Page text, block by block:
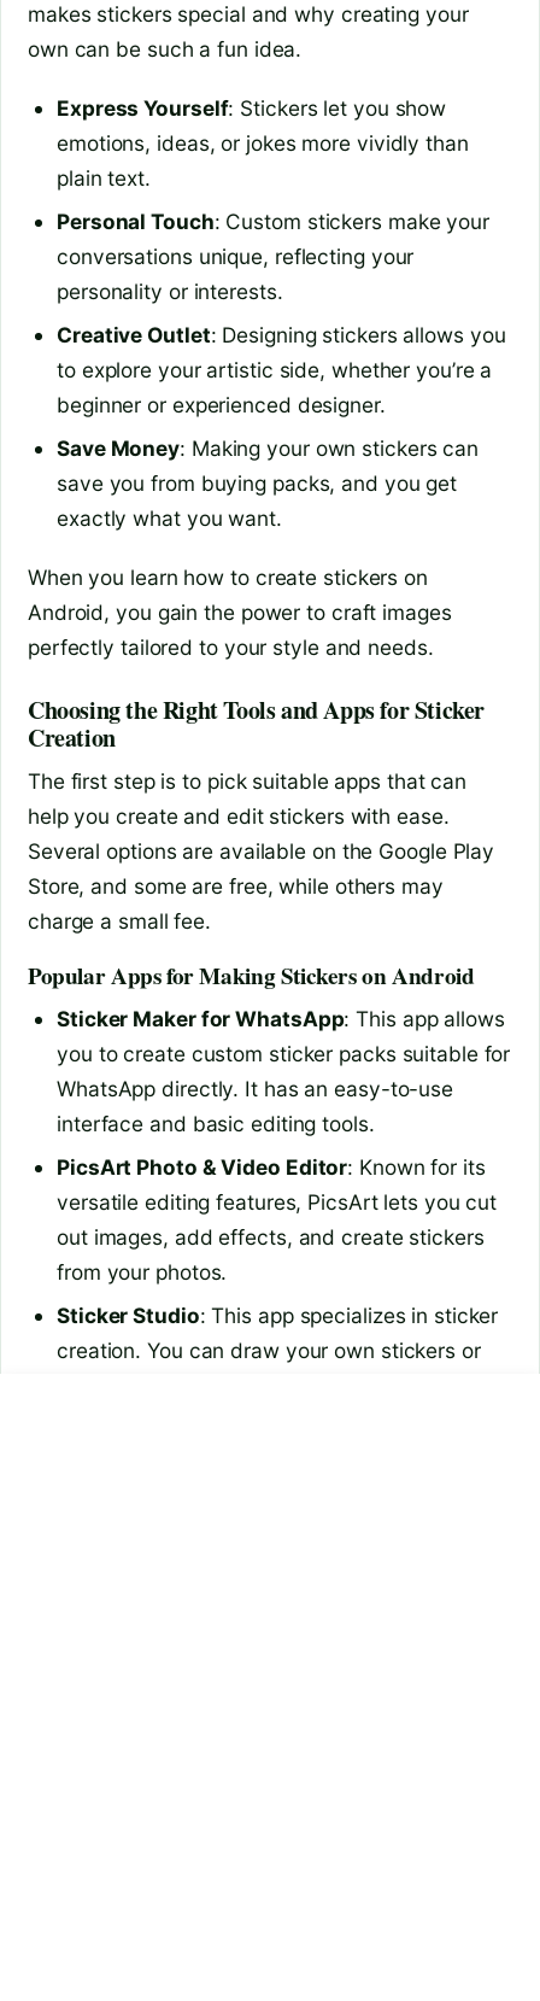
makes stickers special and why creating your
own can be such a fun idea.
Express Yourself: Stickers let you show
emotions, ideas, or jokes more vividly than
plain text.
Personal Touch: Custom stickers make your
conversations unique, reflecting your
personality or interests.
Creative Outlet: Designing stickers allows you
to explore your artistic side, whether you’re a
beginner or experienced designer.
Save Money: Making your own stickers can
save you from buying packs, and you get
exactly what you want.
When you learn how to create stickers on
Android, you gain the power to craft images
perfectly tailored to your style and needs.
Choosing the Right Tools and Apps for Sticker
Creation
The first step is to pick suitable apps that can
help you create and edit stickers with ease.
Several options are available on the Google Play
Store, and some are free, while others may
charge a small fee.
Popular Apps for Making Stickers on Android
Sticker Maker for WhatsApp: This app allows
you to create custom sticker packs suitable for
WhatsApp directly. It has an easy-to-use
interface and basic editing tools.
PicsArt Photo & Video Editor: Known for its
versatile editing features, PicsArt lets you cut
out images, add effects, and create stickers
from your photos.
Sticker Studio: This app specializes in sticker
creation. You can draw your own stickers or